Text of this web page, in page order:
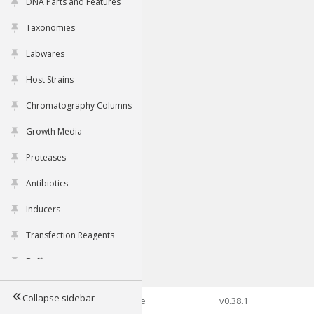
Taxonomies
Labwares
Host Strains
Chromatography Columns
Growth Media
Proteases
Antibiotics
Inducers
Transfection Reagents
Buffers
Tools
Collapse sidebar©2026 Genophore v0.38.1